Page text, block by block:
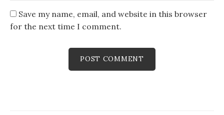
Save my name, email, and website in this browser
for the next time I comment.